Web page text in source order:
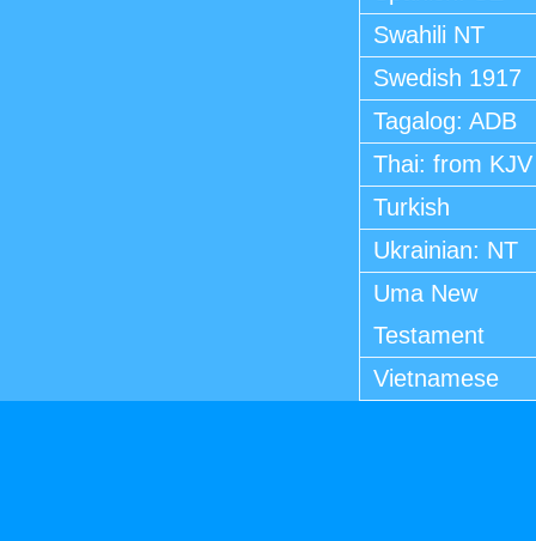
Swahili NT
Swedish 1917
Tagalog: ADB
Thai: from KJV
Turkish
Ukrainian: NT
Uma New
Testament
Vietnamese